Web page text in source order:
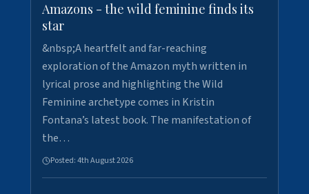
Amazons - the wild feminine finds its
star
&nbsp;A heartfelt and far-reaching
exploration of the Amazon myth written in
lyrical prose and highlighting the Wild
Feminine archetype comes in Kristin
Fontana’s latest book. The manifestation of
the…
Posted:4th August 2026